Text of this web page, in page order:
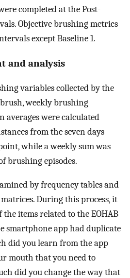
completed at the Post-
Objective brushing metrics
except Baseline 1.
and analysis
variables collected by the
weekly brushing
averages were calculated
from the seven days
while a weekly sum was
brushing episodes.
by frequency tables and
During this process, it
items related to the EOHAB
smartphone app had duplicate
did you learn from the app
mouth that you need to
did you change the way that